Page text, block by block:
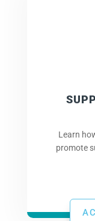
Learn
promote